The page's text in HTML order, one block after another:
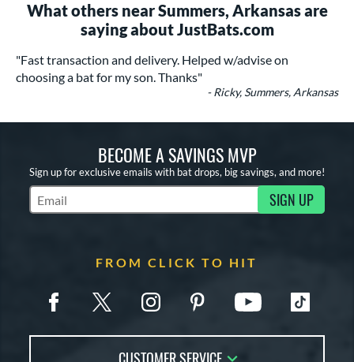
What others near Summers, Arkansas are
saying about JustBats.com
"Fast transaction and delivery. Helped w/advise on
choosing a bat for my son. Thanks"
- Ricky, Summers, Arkansas
BECOME A SAVINGS MVP
Sign up for exclusive emails with bat drops, big savings, and more!
Subscribe to Marketing Updates SIGN UP
FROM CLICK TO HIT